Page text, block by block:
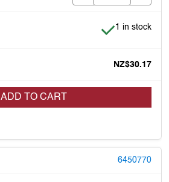
Item is in
1 in stock
NZ$30.17
ADD TO CART
6450770